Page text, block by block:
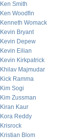
Ken Smith
Ken Woodfin
Kenneth Womack
Kevin Bryant
Kevin Depew
Kevin Eilian
Kevin Kirkpatrick
Khilav Majmudar
Kick Ramma
Kim Sogi
Kim Zussman
Kiran Kaur
Kora Reddy
Krisrock
Kristian Blom